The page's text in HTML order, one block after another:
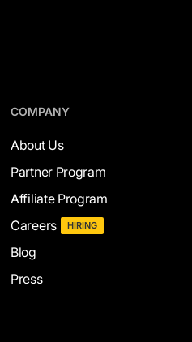
COMPANY
About Us
Partner Program
Affiliate Program
Careers
HIRING
Blog
Press